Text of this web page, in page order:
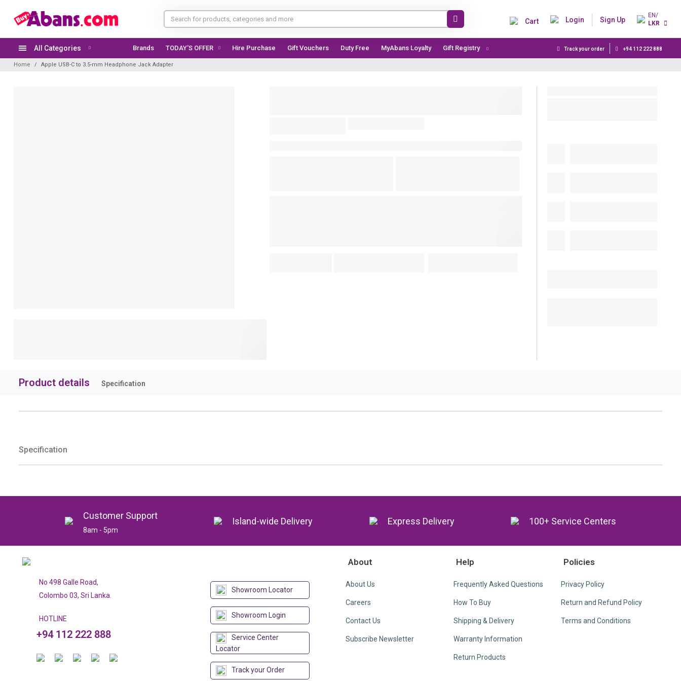
Cart Login Sign Up
EN/
LKR
All Categories Brands TODAY'S OFFER Hire Purchase Gift Vouchers Duty Free MyAbans Loyalty Gift Registry Track your order +94 112 222 888
Home Apple USB-C to 3.5-mm Headphone Jack Adapter
Product details Specification
Specification
Customer Support
8am - 5pm
Island-wide Delivery Express Delivery 100+ Service Centers
No 498 Galle Road,
Colombo 03, Sri Lanka.
HOTLINE
+94 112 222 888
Showroom Locator
Showroom Login
Service Center
Locator
Track your Order
About
About Us
Careers
Contact Us
Subscribe Newsletter
Help
Frequently Asked Questions
How To Buy
Shipping & Delivery
Warranty Information
Return Products
Policies
Privacy Policy
Return and Refund Policy
Terms and Conditions